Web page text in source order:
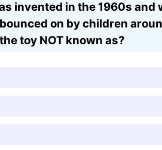
invented in the 1960s
on by children
toy NOT known as?